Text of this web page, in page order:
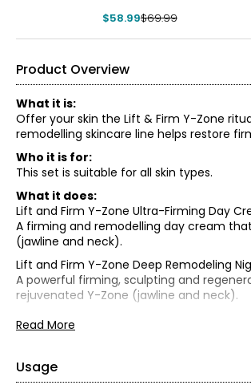
$58.99$69.99
Product Overview
What it is:
Offer your skin the Lift & Firm Y-Zone
remodelling skincare line helps restore
Who it is for:
This set is suitable for all skin types.
What it does:
Lift and Firm Y-Zone Ultra-Firming Day
A firming and remodelling day cream
(jawline and neck).
Lift and Firm Y-Zone Deep Remodeling
A powerful firming, sculpting and
rejuvenated Y-Zone (jawline and neck).
Lift and Firm Y-Zone Ultra-Firming Lifting
360-degree action targeted for the
This patch helps you achieve younger-
Read More
Usage